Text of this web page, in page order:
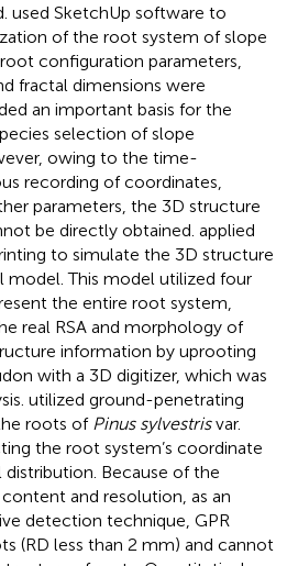
used SketchUp software to
of the root system of slope
configuration parameters,
fractal dimensions were
an important basis for the
selection of slope
owing to the time-
recording of coordinates,
parameters, the 3D structure
be directly obtained. applied
to simulate the 3D structure
model. This model utilized four
the entire root system,
real RSA and morphology of
information by uprooting
with a 3D digitizer, which was
utilized ground-penetrating
roots of Pinus sylvestrisvar.
the root system’s coordinate
Because of the
and resolution, as an
detection technique, GPR
(RD less than 2 mm) and cannot